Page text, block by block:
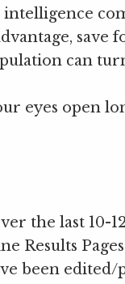
save
can
eyes open
the last 10-
Results
been